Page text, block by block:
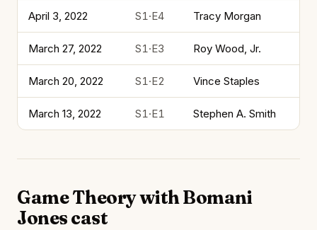
April 3, 2022 S1·E4 Tracy Morgan
March 27, 2022 S1·E3 Roy Wood, Jr.
March 20, 2022 S1·E2 Vince Staples
March 13, 2022 S1·E1 Stephen A. Smith
Game Theory with Bomani
Jones cast